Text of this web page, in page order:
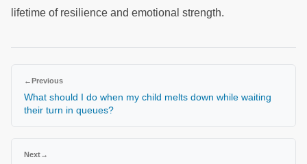
lifetime of resilience and emotional strength.
←Previous
What should I do when my child melts down while waiting
their turn in queues?
Next→